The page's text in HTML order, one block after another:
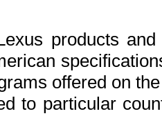
products
offered on
to particular